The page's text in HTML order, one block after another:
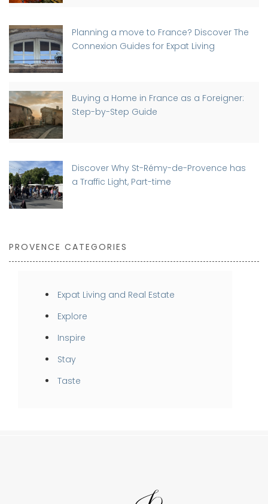
Planning a move to France? Discover The
Connexion Guides for Expat Living
Buying a Home in France as a Foreigner:
Step-by-Step Guide
Discover Why St-Rémy-de-Provence has
a Traffic Light, Part-time
PROVENCE CATEGORIES
Expat Living and Real Estate
Explore
Inspire
Stay
Taste